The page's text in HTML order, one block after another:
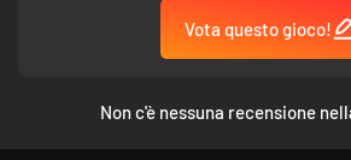
Vota questo gioco!
Non c'è nessuna recensione